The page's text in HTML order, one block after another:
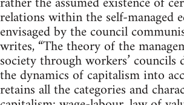
relations within the self-managed
envisaged by the council
writes, “The theory of the
society through workers’ councils
the dynamics of capitalism into
retains all the categories and